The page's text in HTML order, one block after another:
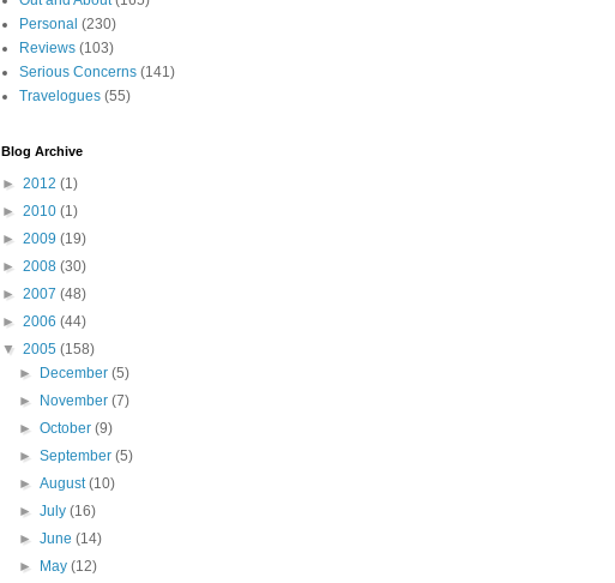
Personal (230)
Reviews (103)
Serious Concerns (141)
Travelogues (55)
Blog Archive
► 2012 (1)
► 2010 (1)
► 2009 (19)
► 2008 (30)
► 2007 (48)
► 2006 (44)
▼ 2005 (158)
►
December(5)
►
November(7)
►October(9)
►September(5)
►August(10)
►July(16)
►June(14)
►
May(12)